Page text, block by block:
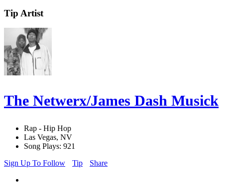
Tip Artist
The Netwerx/James Dash Musick
Rap - Hip Hop
Las Vegas, NV
Song Plays: 921
Sign Up To Follow
Tip Share